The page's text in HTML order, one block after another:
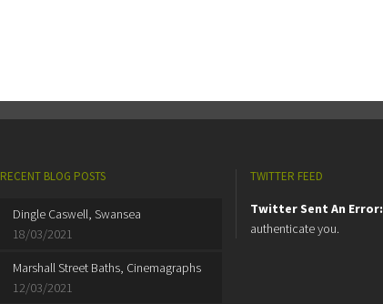
RECENT BLOG POSTS
Dingle Caswell, Swansea
18/03/2021
Marshall Street Baths, Cinemagraphs
12/03/2021
TWITTER FEED
Twitter Sent An Error:
authenticate you.